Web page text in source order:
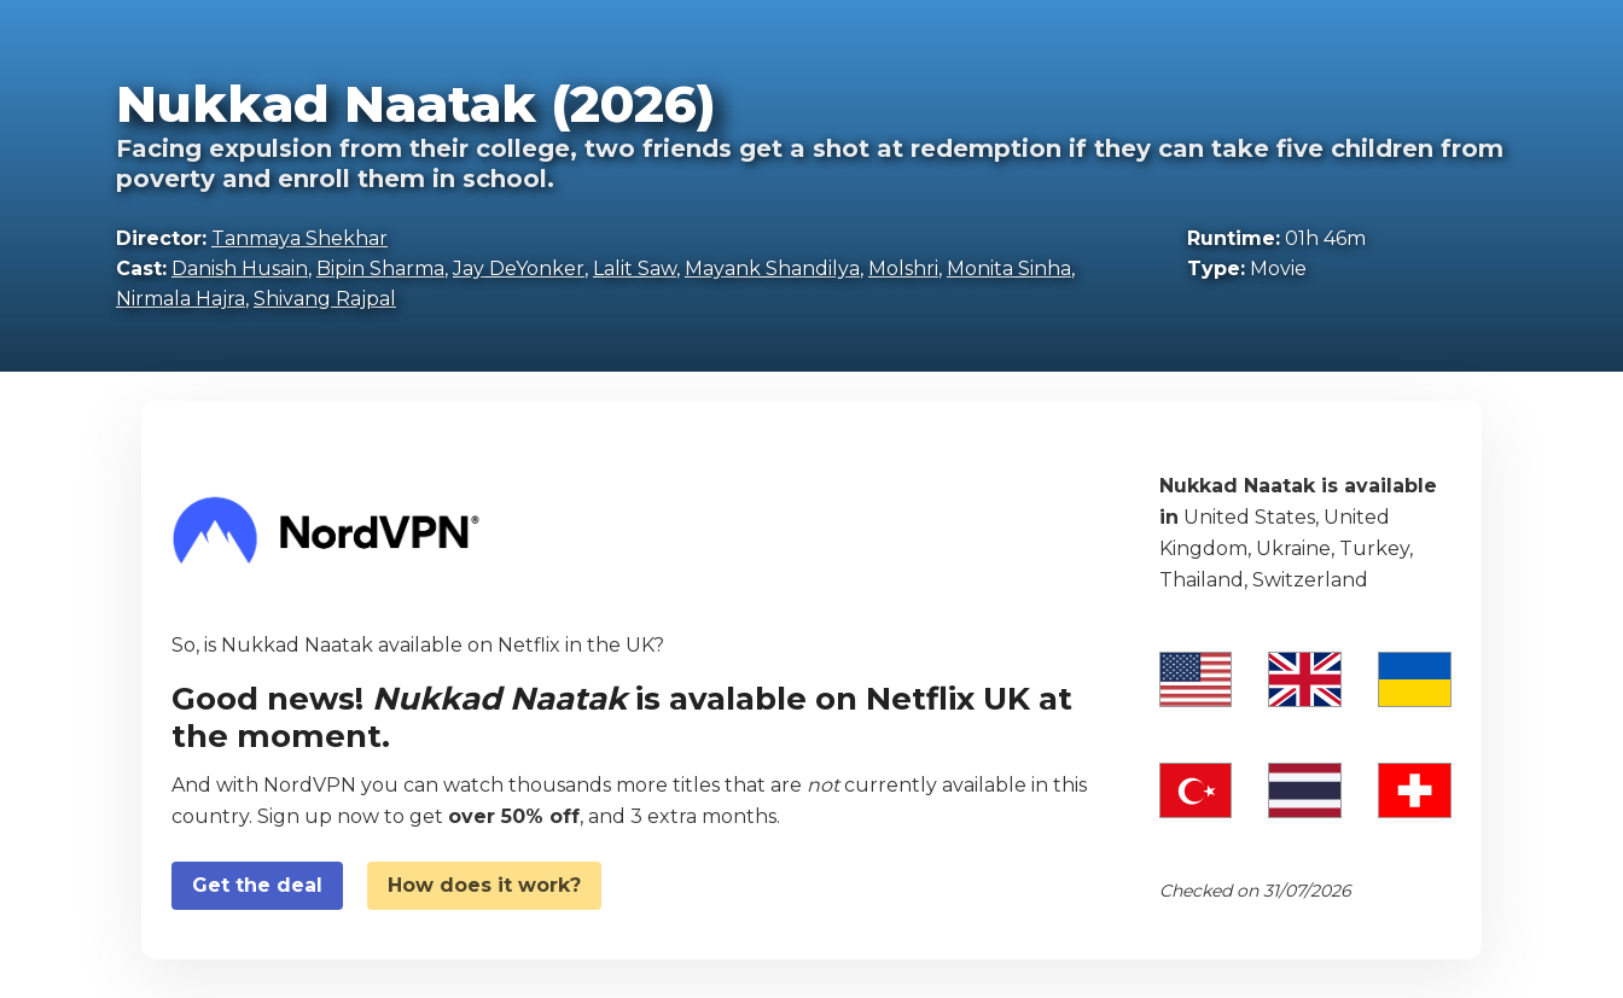
Nukkad Naatak (2026)
Facing expulsion from their college, two friends get a shot at redemption if they can take five children from
poverty and enroll them in school.
Director: Tanmaya Shekhar
Cast: Danish Husain, Bipin Sharma,Jay DeYonker, Lalit Saw, Mayank Shandilya, Molshri, Monita Sinha,
Nirmala Hajra, Shivang Rajpal
Runtime:01h 46m
Type:Movie
So, is Nukkad Naatak available on Netflix in the UK?
Good news! Nukkad Naatakis avalable on Netflix UK at
the moment.
And with NordVPN you can watch thousands more titles that are notcurrently available in this
country. Sign up now to get over 50% off, and 3 extra months.
Get the deal How does it work?
Nukkad Naatak is available
in United States, United
Kingdom, Ukraine, Turkey,
Thailand, Switzerland
Checked on 31/07/2026